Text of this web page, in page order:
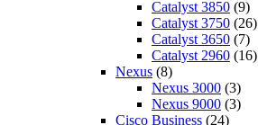
Catalyst 3850 (9)
Catalyst 3750 (26)
Catalyst 3650 (7)
Catalyst 2960 (16)
Nexus (8)
Nexus 3000 (3)
Nexus 9000 (3)
Cisco Business (24)